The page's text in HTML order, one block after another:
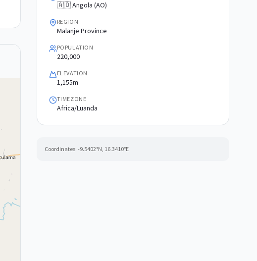
🇦🇴 Angola (AO)
REGION
Malanje Province
POPULATION
220,000
ELEVATION
1,155m
TIMEZONE
Africa/Luanda
Coordinates: -9.5402°N, 16.3410°E